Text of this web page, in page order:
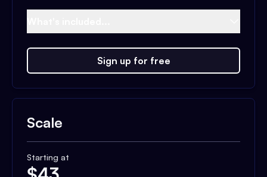
Sign up for free
Scale
Starting at